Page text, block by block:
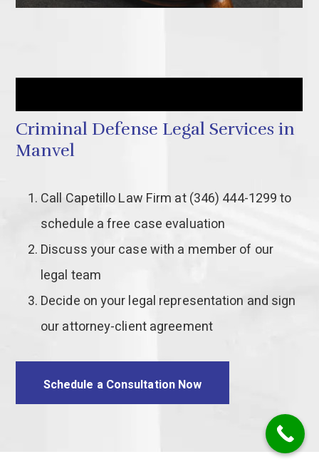
Criminal Defense Legal Services in
Manvel
Call Capetillo Law Firm at (346) 444-1299 to
schedule a free case evaluation
Discuss your case with a member of our
legal team
Decide on your legal representation and sign
our attorney-client agreement
Schedule a Consultation Now